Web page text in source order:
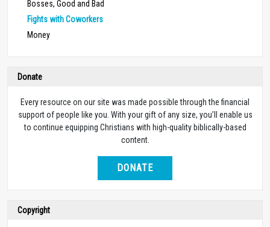
Bosses, Good and Bad
Fights with Coworkers
Money
Donate
Every resource on our site was made possible through the financial
support of people like you. With your gift of any size, you’ll enable us
to continue equipping Christians with high-quality biblically-based
content.
DONATE
Copyright